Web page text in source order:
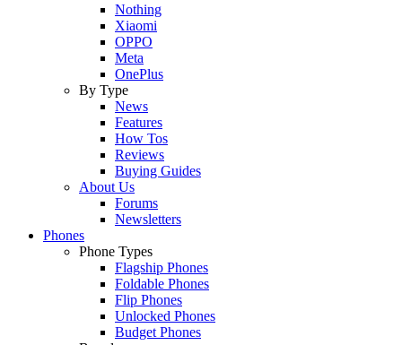
Nothing
Xiaomi
OPPO
Meta
OnePlus
By Type
News
Features
How Tos
Reviews
Buying Guides
About Us
Forums
Newsletters
Phones
Phone Types
Flagship Phones
Foldable Phones
Flip Phones
Unlocked Phones
Budget Phones